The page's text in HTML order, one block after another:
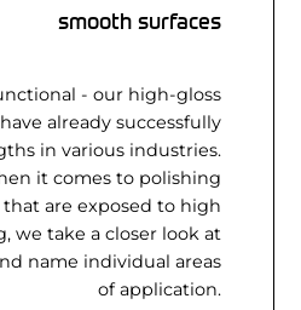
smooth surfaces
- our high-gloss
already successfully
in various industries.
it comes to polishing
are exposed to high
we take a closer look at
name individual areas
of application.